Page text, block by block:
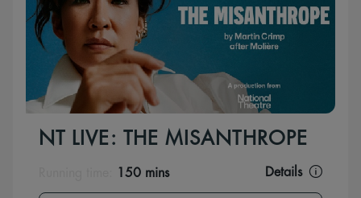
NT LIVE: THE MISANTHROPE
150 mins Details